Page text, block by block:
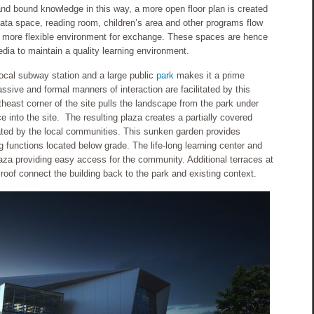
bound knowledge in this way, a more open floor plan is created
space, reading room, children’s area and other programs flow
flexible environment for exchange. These spaces are hence
to maintain a quality learning environment.
subway station and a large public park makes it a prime
and formal manners of interaction are facilitated by this
corner of the site pulls the landscape from the park under
into the site. The resulting plaza creates a partially covered
by the local communities. This sunken garden provides
functions located below grade. The life-long learning center and
providing easy access for the community. Additional terraces at
connect the building back to the park and existing context.